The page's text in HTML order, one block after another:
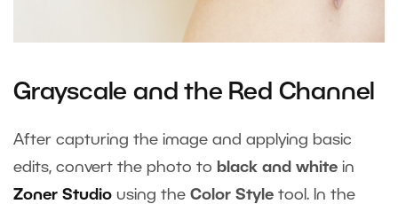
Grayscale and the Red Channel
After capturing the image and applying basic
edits, convert the photo to black and white in
Zoner Studio using the Color Style tool. In the